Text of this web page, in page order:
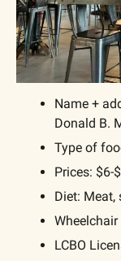
Name +
Donald B.
Type of
Prices: $6-
Diet: Meat,
LCBO